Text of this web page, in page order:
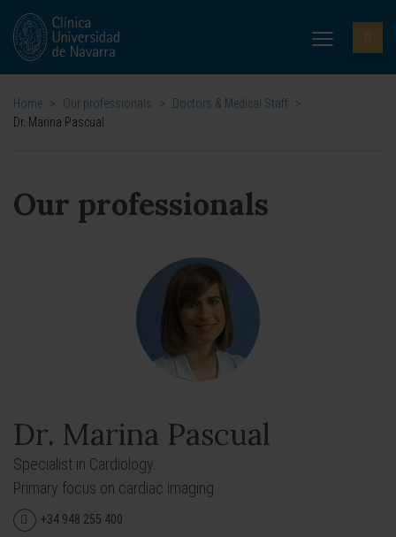
Home > Our professionals > Doctors & Medical Staff >
Dr. Marina Pascual
Our professionals
Dr. Marina Pascual
Specialist in Cardiology.
Primary focus on cardiac imaging.
+34 948 255 400